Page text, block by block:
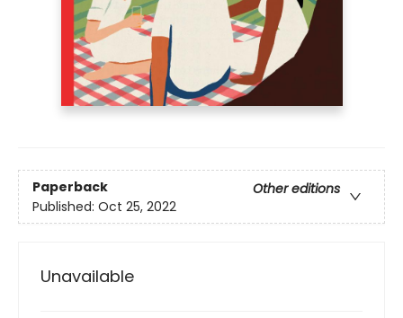
Paperback
Other editions
Published: Oct 25, 2022
Unavailable